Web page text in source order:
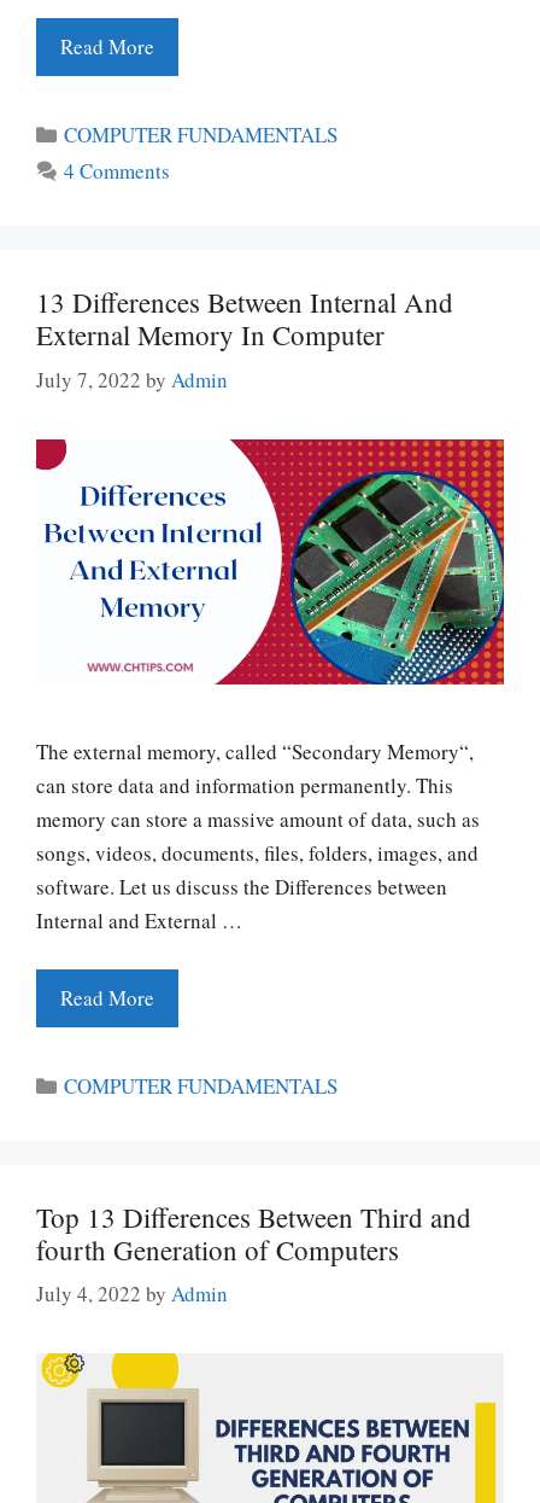
Read More
Categories
COMPUTER FUNDAMENTALS
4 Comments
13 Differences Between Internal And
External Memory In Computer
July 7, 2022 by Admin
The external memory, called “Secondary Memory“,
can store data and information permanently. This
memory can store a massive amount of data, such as
songs, videos, documents, files, folders, images, and
software. Let us discuss the Differences between
Internal and External …
Read More
Categories
COMPUTER FUNDAMENTALS
Top 13 Differences Between Third and
fourth Generation of Computers
July 4, 2022 by Admin